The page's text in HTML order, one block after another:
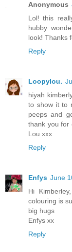
Anonymous
Lol! this
hubby
look! Thanks
Reply
Loopylou.
hiyah
to show it to
peeps and
thank you for
Lou xxx
Reply
Enfys June
Hi
colouring is
big hugs
Enfys xx
Reply